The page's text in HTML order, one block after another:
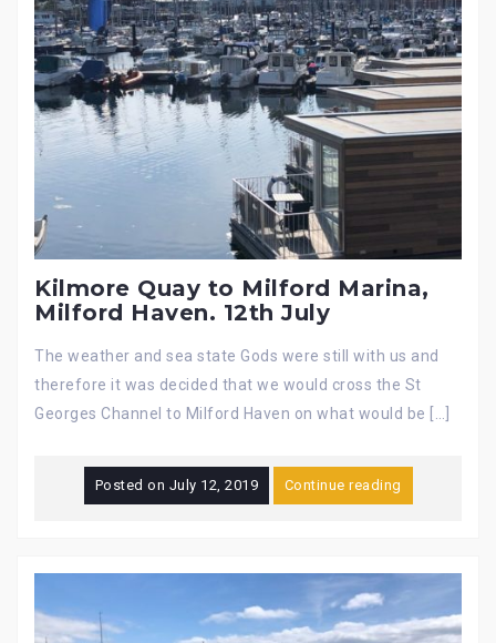
Kilmore Quay to Milford Marina,
Milford Haven. 12th July
The weather and sea state Gods were still with us and
therefore it was decided that we would cross the St
Georges Channel to Milford Haven on what would be […]
Posted on July 12, 2019 Continue reading